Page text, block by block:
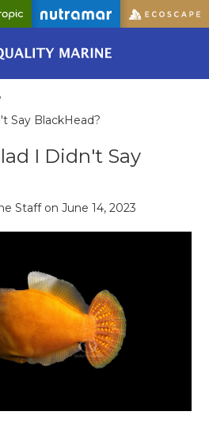
Say BlackHead?
I Didn't Say
Staff on June 14, 2023